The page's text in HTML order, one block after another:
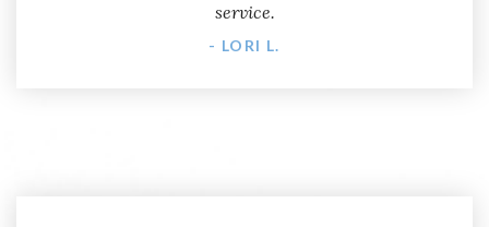
service.
- LORI L.